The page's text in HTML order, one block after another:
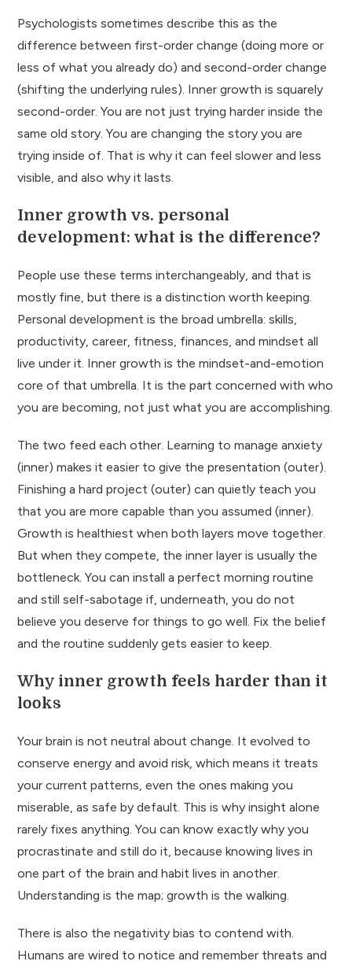
Psychologists sometimes describe this as the
difference between first-order change (doing more or
less of what you already do) and second-order change
(shifting the underlying rules). Inner growth is squarely
second-order. You are not just trying harder inside the
same old story. You are changing the story you are
trying inside of. That is why it can feel slower and less
visible, and also why it lasts.
Inner growth vs. personal
development: what is the difference?
People use these terms interchangeably, and that is
mostly fine, but there is a distinction worth keeping.
Personal development is the broad umbrella: skills,
productivity, career, fitness, finances, and mindset all
live under it. Inner growth is the mindset-and-emotion
core of that umbrella. It is the part concerned with who
you are becoming, not just what you are accomplishing.
The two feed each other. Learning to manage anxiety
(inner) makes it easier to give the presentation (outer).
Finishing a hard project (outer) can quietly teach you
that you are more capable than you assumed (inner).
Growth is healthiest when both layers move together.
But when they compete, the inner layer is usually the
bottleneck. You can install a perfect morning routine
and still self-sabotage if, underneath, you do not
believe you deserve for things to go well. Fix the belief
and the routine suddenly gets easier to keep.
Why inner growth feels harder than it
looks
Your brain is not neutral about change. It evolved to
conserve energy and avoid risk, which means it treats
your current patterns, even the ones making you
miserable, as safe by default. This is why insight alone
rarely fixes anything. You can know exactly why you
procrastinate and still do it, because knowing lives in
one part of the brain and habit lives in another.
Understanding is the map; growth is the walking.
There is also the negativity bias to contend with.
Humans are wired to notice and remember threats and